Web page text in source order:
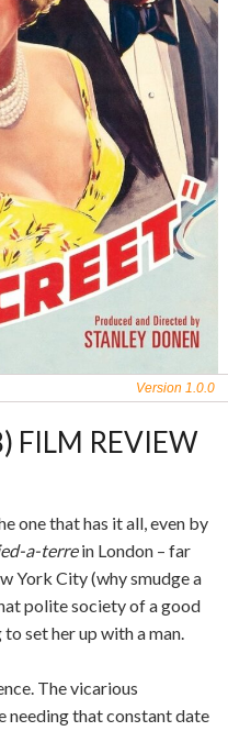
Version 1.0.0
FILM REVIEW
one that has it all, even by
a-terrein London – far
York City (why smudge a
polite society of a good
set her up with a man.
The vicarious
needing that constant date